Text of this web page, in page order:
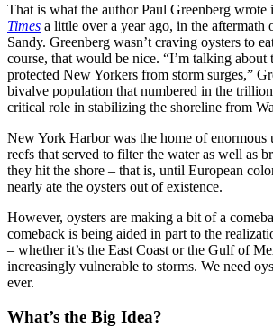
That is what the author Paul Greenberg wrote
Times a little over a year ago, in the aftermath
Sandy. Greenberg wasn’t craving oysters to
course, that would be nice. “I’m talking about
protected New Yorkers from storm surges,”
bivalve population that numbered in the
critical role in stabilizing the shoreline from
New York Harbor was the home ofenormous
reefs that served to filter the water as well as
they hit the shore – that is, until European
nearly ate the oysters out of existence.
However, oysters are making a bit of a
comeback is being aided in part to the
– whether it’s the East Coast or the Gulf of
increasingly vulnerable to storms. We need
ever.
What’s the Big Idea?